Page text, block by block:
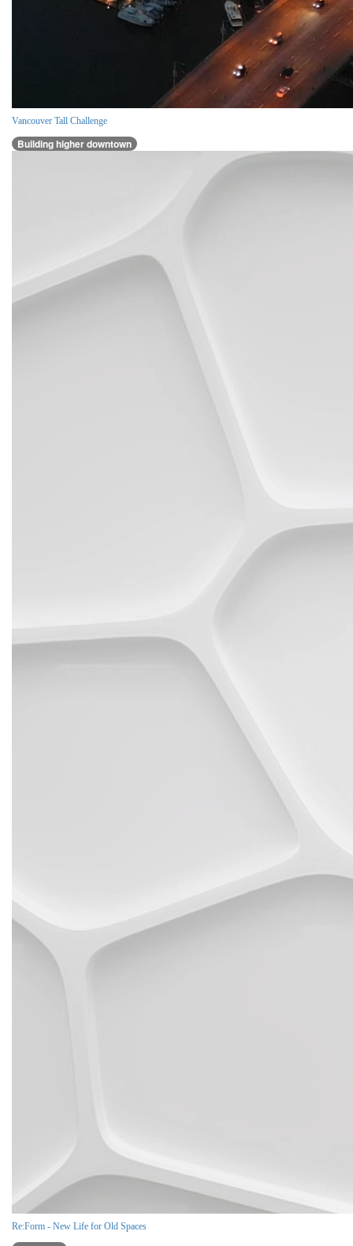
Vancouver Tall Challenge
Building higher downtown
Re:Form - New Life for Old Spaces